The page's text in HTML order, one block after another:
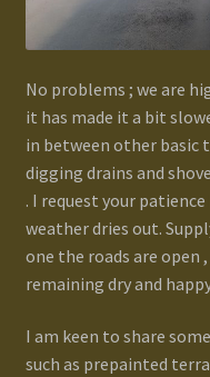
No problems ; we are
it has made it a bit
in between other basic
digging drains and
. I request your
weather dries out.
one the roads are open
remaining dry and
I am keen to share
such as prepainted